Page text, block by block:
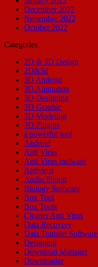
December 2022
November 2022
October 2022
Categories
2D & 3D Design
2D&3d
3D Android
3D Animation
3D Designing
3D Graphic
3D Modeling
3D Plugins
a powerful tool
Android
Anti Virus
Anti Virus malware
Antivirus
Audio Plugin
Biology Software
Box Tool
Box Tools
Cleaner Anti Virus
Data Recovery
Data Transfer Software
Designing
Download Manager
Downloader